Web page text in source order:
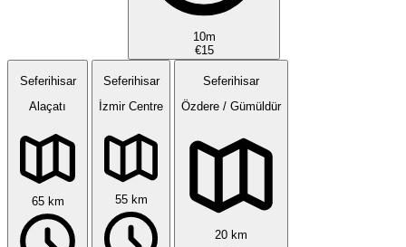
10m
€15
Seferihisar
Alaçatı
65 km
Seferihisar
İzmir Centre
55 km
Seferihisar
Özdere / Gümüldür
20 km